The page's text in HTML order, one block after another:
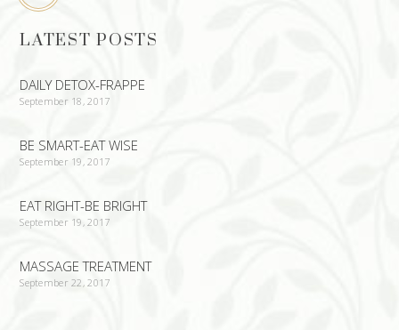
LATEST POSTS
DAILY DETOX-FRAPPE
September 18, 2017
BE SMART-EAT WISE
September 19, 2017
EAT RIGHT-BE BRIGHT
September 19, 2017
MASSAGE TREATMENT
September 22, 2017